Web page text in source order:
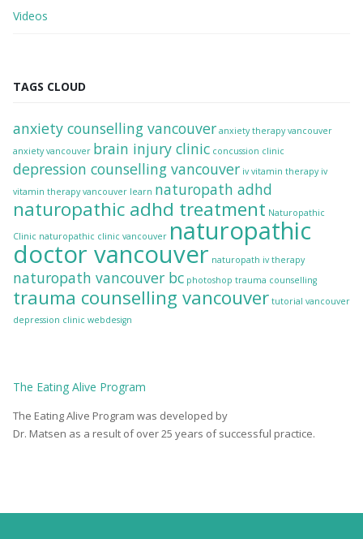
Videos
TAGS CLOUD
anxiety counselling vancouver anxiety therapy vancouver
anxiety vancouver brain injury clinic concussion clinic
depression counselling vancouver iv vitamin therapy iv
vitamin therapy vancouver learn naturopath adhd
naturopathic adhd treatment Naturopathic
Clinic naturopathic clinic vancouver naturopathic
doctor vancouver naturopath iv therapy
naturopath vancouver bc photoshop trauma counselling
trauma counselling vancouver tutorial vancouver
depression clinic webdesign
The Eating Alive Program
The Eating Alive Program was developed by
Dr. Matsen as a result of over 25 years of successful practice.